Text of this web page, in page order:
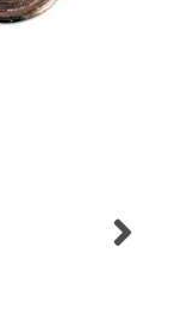
Next